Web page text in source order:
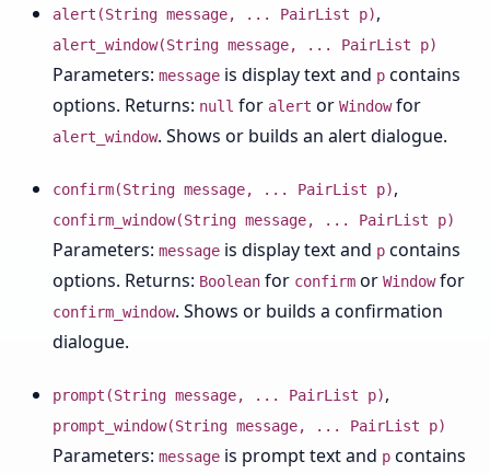
alert(String message, ... PairList p),
alert_window(String message, ... PairList p)
Parameters: message is display text and p contains
options. Returns: null for alert or Windowfor
alert_window. Shows or builds an alert dialogue.
confirm(String message, ... PairList p),
confirm_window(String message, ... PairList p)
Parameters: message is display text and p contains
options. Returns: Boolean for confirm or Windowfor
confirm_window. Shows or builds a confirmation
dialogue.
prompt(String message, ... PairList p),
prompt_window(String message, ... PairList p)
Parameters: message is prompt text and p contains